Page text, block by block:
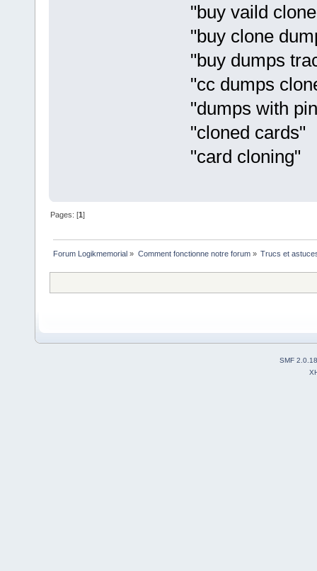
"buy vaild
"buy clone
"buy dumps
"cc dumps
"dumps with
"cloned cards"
"card cloning"
Pages: [1]
Forum Logikmemorial » Comment fonctionne notre forum» Trucs et
SMF 2.0.18